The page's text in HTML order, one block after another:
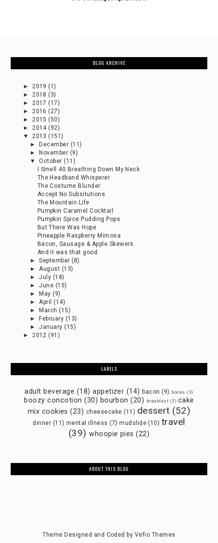
BLOG ARCHIVE
►2019 (1)
►2018 (3)
►2017 (17)
►2016 (27)
►2015 (50)
►2014 (92)
▼2013 (151)
►
December (11)
►
November (9)
▼October (11)
I Smell 40 Breathing Down My Neck
The Headband Whisperer
The Costume Blunder
Accept No Subsitutions
The Mountain Life
Pumpkin Caramel Cocktail
Pumpkin Spice Pudding Pops
But There Was Hope
Pineapple Raspberry Mimosa
Bacon, Sausage & Apple Skewers
And it was that good
►September (8)
►August (13)
►July (18)
►June (15)
►
May (9)
►April (14)
►
March (15)
►
February (13)
►January (15)
►2012 (91)
LABELS
adult beverage (18) appetizer (14) bacon (9) books (3)
boozy concotion (30) bourbon (20) breakfast (3) cake
mix cookies (23) cheesecake (11) dessert (52)
dinner (11) mental illness (7) mudslide (10) travel
(39) whoopie pies (22)
ABOUT THIS BLOG
Theme Designed and Coded by Vefio Themes